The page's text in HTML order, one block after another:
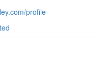
profile